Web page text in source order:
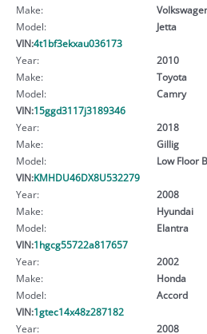
Make:
Model:
Jetta
VIN:4t1bf3ekxau036173
Year:
2010
Make:
Toyota
Model:
Camry
VIN:15ggd3117j3189346
Year:
2018
Make:
Gillig
Model:
Low Floor
VIN:KMHDU46DX8U532279
Year:
2008
Make:
Hyundai
Model:
Elantra
VIN:1hgcg55722a817657
Year:
2002
Make:
Honda
Model:
Accord
VIN:1gtec14x48z287182
Year:
2008